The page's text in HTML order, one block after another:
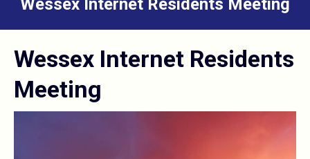
Wessex Internet Residents Meeting
Wessex Internet Residents
Meeting